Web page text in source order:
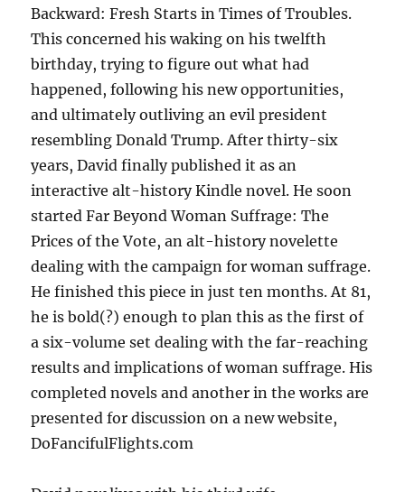
Backward: Fresh Starts in Times of Troubles.
This concerned his waking on his twelfth
birthday, trying to figure out what had
happened, following his new opportunities,
and ultimately outliving an evil president
resembling Donald Trump. After thirty-six
years, David finally published it as an
interactive alt-history Kindle novel. He soon
started Far Beyond Woman Suffrage: The
Prices of the Vote, an alt-history novelette
dealing with the campaign for woman suffrage.
He finished this piece in just ten months. At 81,
he is bold(?) enough to plan this as the first of
a six-volume set dealing with the far-reaching
results and implications of woman suffrage. His
completed novels and another in the works are
presented for discussion on a new website,
DoFancifulFlights.com